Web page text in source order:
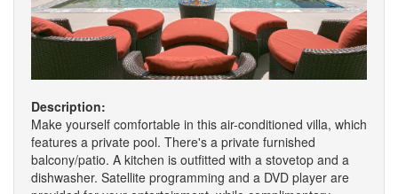
Description:
Make yourself comfortable in this air-conditioned villa, which
features a private pool. There's a private furnished
balcony/patio. A kitchen is outfitted with a stovetop and a
dishwasher. Satellite programming and a DVD player are